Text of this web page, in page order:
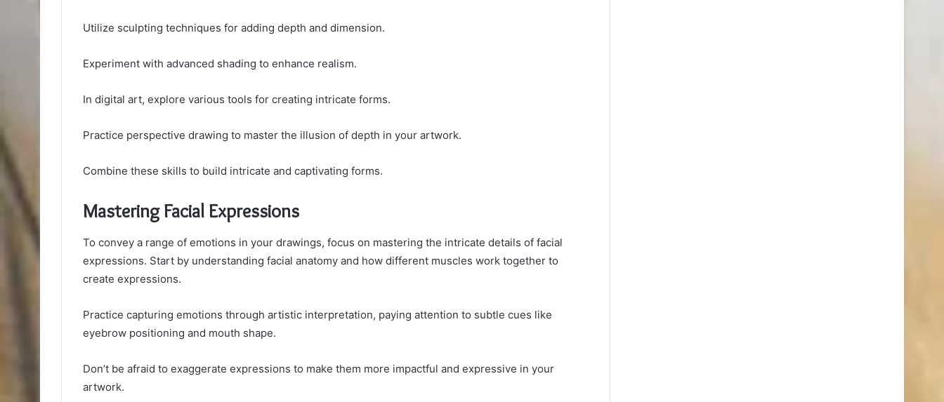
Utilize sculpting techniques for adding depth and dimension.
Experiment with advanced shading to enhance realism.
In digital art, explore various tools for creating intricate forms.
Practice perspective drawing to master the illusion of depth in your artwork.
Combine these skills to build intricate and captivating forms.
Mastering Facial Expressions
To convey a range of emotions in your drawings, focus on mastering the intricate details of facial
expressions. Start by understanding facial anatomy and how different muscles work together to
create expressions.
Practice capturing emotions through artistic interpretation, paying attention to subtle cues like
eyebrow positioning and mouth shape.
Don’t be afraid to exaggerate expressions to make them more impactful and expressive in your
artwork.